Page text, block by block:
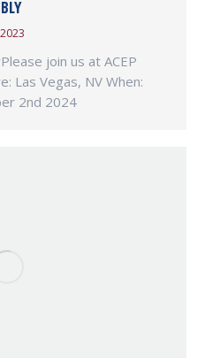
join us at ACEP
Las Vegas, NV When:
2nd 2024